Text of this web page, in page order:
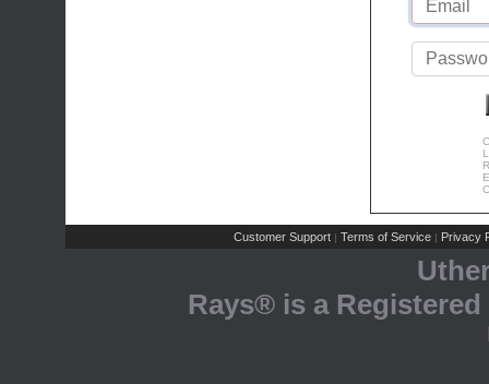
Customer Support | Terms of Service | Privacy
Rays® is a